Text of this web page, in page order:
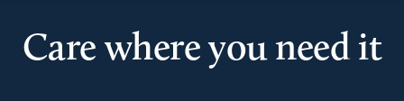
Care where you need it